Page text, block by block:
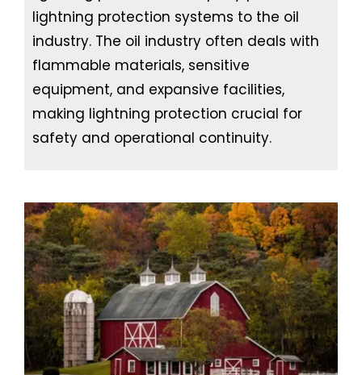
lightning protection systems to the oil
industry. The oil industry often deals with
flammable materials, sensitive
equipment, and expansive facilities,
making lightning protection crucial for
safety and operational continuity.